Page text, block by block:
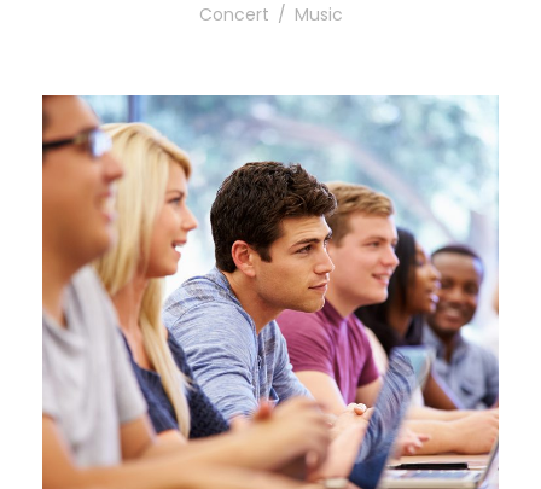
Concert / Music